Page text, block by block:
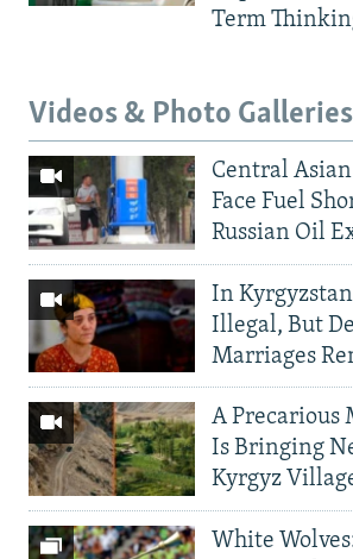
Term
Videos & Photo Galleries
Central
Face Fuel
Russian Oil
In
Illegal, But
Marriages
A Precarious
Is Bringing
Kyrgyz
White